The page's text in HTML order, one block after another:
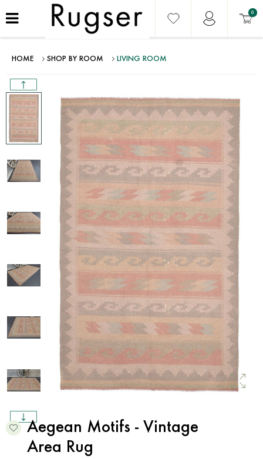
0
HOME SHOP BY ROOM LIVING ROOM
Aegean Motifs - Vintage
Area Rug